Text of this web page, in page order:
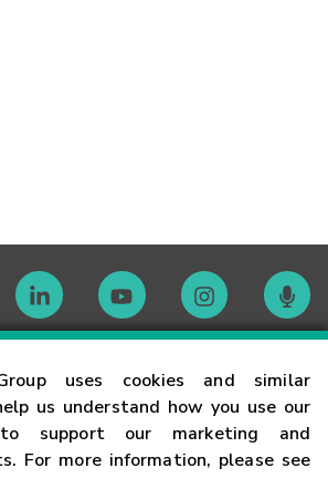
uses cookies and similar
us understand how you use our
support our marketing and
For more information, please see